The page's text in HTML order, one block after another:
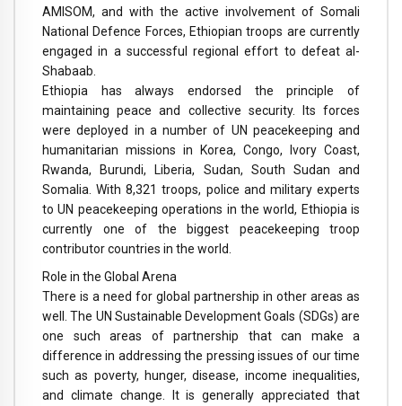
AMISOM, and with the active involvement of Somali
National Defence Forces, Ethiopian troops are currently
engaged in a successful regional effort to defeat al-
Shabaab.
Ethiopia has always endorsed the principle of
maintaining peace and collective security. Its forces
were deployed in a number of UN peacekeeping and
humanitarian missions in Korea, Congo, Ivory Coast,
Rwanda, Burundi, Liberia, Sudan, South Sudan and
Somalia. With 8,321 troops, police and military experts
to UN peacekeeping operations in the world, Ethiopia is
currently one of the biggest peacekeeping troop
contributor countries in the world.
Role in the Global Arena
There is a need for global partnership in other areas as
well. The UN Sustainable Development Goals (SDGs) are
one such areas of partnership that can make a
difference in addressing the pressing issues of our time
such as poverty, hunger, disease, income inequalities,
and climate change. It is generally appreciated that